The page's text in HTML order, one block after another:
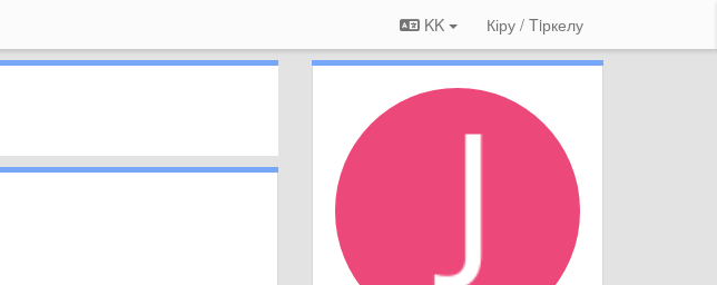
KK Кіру / Tiркелу